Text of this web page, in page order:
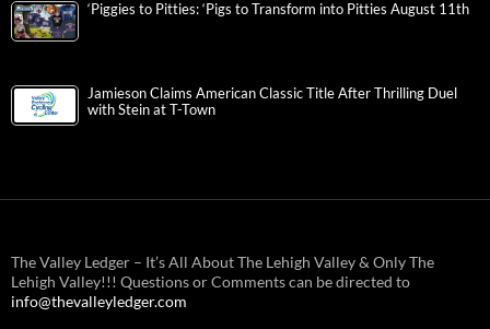
‘Piggies to Pitties: ‘Pigs to Transform into Pitties August 11th
Jamieson Claims American Classic Title After Thrilling Duel
with Stein at T-Town
The Valley Ledger – It’s All About The Lehigh Valley & Only The
Lehigh Valley!!! Questions or Comments can be directed to
info@thevalleyledger.com